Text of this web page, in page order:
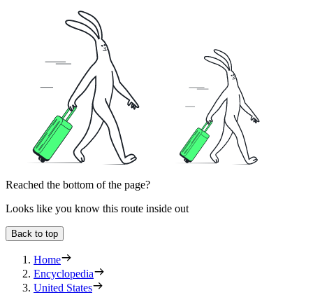
Reached the bottom of the page?
Looks like you know this route inside out
Back to top
Home
Encyclopedia
United States